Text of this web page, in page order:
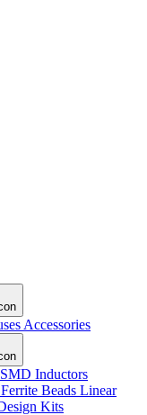
Accessories
SMD Inductors
Ferrite Beads Linear
Kits